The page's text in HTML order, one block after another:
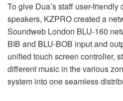
To give Dua’s staff user-friendly
speakers, KZPROcreated a
Soundweb London BLU-160
BIB and BLU-BOB input and
unified touch screen controller,
different music in the various
system into one seamless